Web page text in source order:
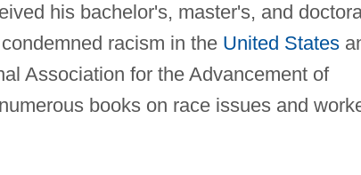
his bachelor's, master's, and
racism in the United States
Association for the Advancement of
books on race issues and